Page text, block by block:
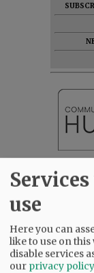
use
Here you can
like to use on this
disable services
our privacy policy